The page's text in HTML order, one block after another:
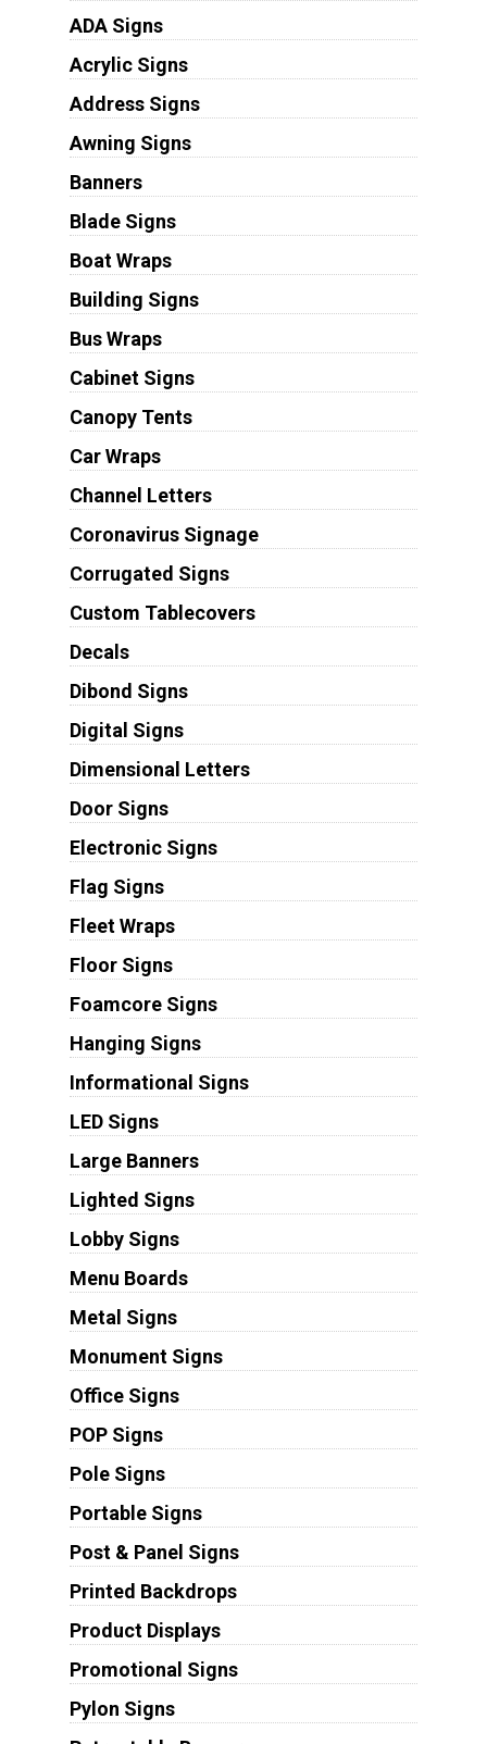
ADA Signs
Acrylic Signs
Address Signs
Awning Signs
Banners
Blade Signs
Boat Wraps
Building Signs
Bus Wraps
Cabinet Signs
Canopy Tents
Car Wraps
Channel Letters
Coronavirus Signage
Corrugated Signs
Custom Tablecovers
Decals
Dibond Signs
Digital Signs
Dimensional Letters
Door Signs
Electronic Signs
Flag Signs
Fleet Wraps
Floor Signs
Foamcore Signs
Hanging Signs
Informational Signs
LED Signs
Large Banners
Lighted Signs
Lobby Signs
Menu Boards
Metal Signs
Monument Signs
Office Signs
POP Signs
Pole Signs
Portable Signs
Post & Panel Signs
Printed Backdrops
Product Displays
Promotional Signs
Pylon Signs